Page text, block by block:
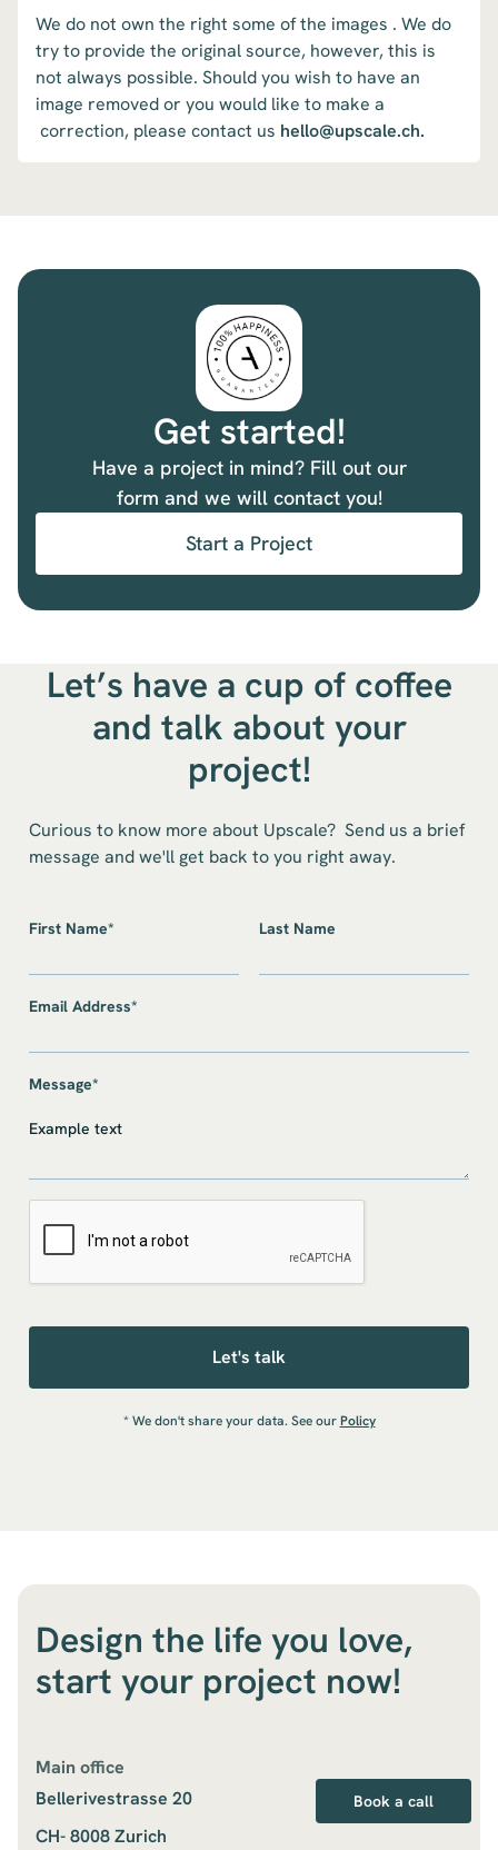
We do not own the right some of the images . We do
try to provide the original source, however, this is
not always possible. Should you wish to have an
image removed or you would like to make a
correction, please contact us hello@upscale.ch.
Get started!
Have a project in mind? Fill out our
form and we will contact you!
Start a Project
Let’s have a cup of coffee
and talk about your
project!
Curious to know more about Upscale? Send us a brief
message and we'll get back to you right away.
First Name* Last Name
Email Address*
Message*
* We don't share your data. See ourPolicy
Main office
Bellerivestrasse 20
CH- 8008 Zurich
Design the life you love,
start your project now!
Book a call